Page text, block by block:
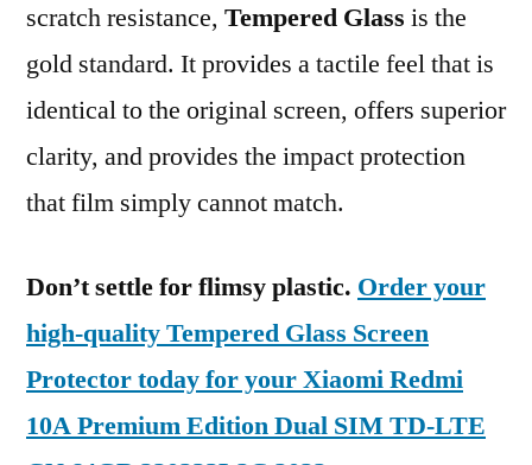
scratch resistance, Tempered Glass is the
gold standard. It provides a tactile feel that is
identical to the original screen, offers superior
clarity, and provides the impact protection
that film simply cannot match.
Don’t settle for flimsy plastic. Order your
high-quality Tempered Glass Screen
Protector today for your Xiaomi Redmi
10A Premium Edition Dual SIM TD-LTE